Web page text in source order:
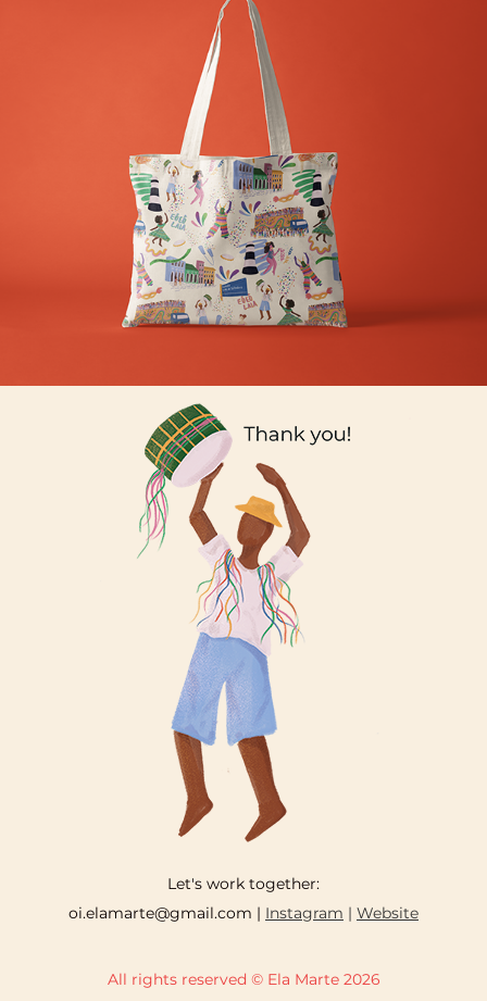
Let's work together:
oi.elamarte@gmail.com | Instagram | Website
All rights reserved © Ela Marte 2026